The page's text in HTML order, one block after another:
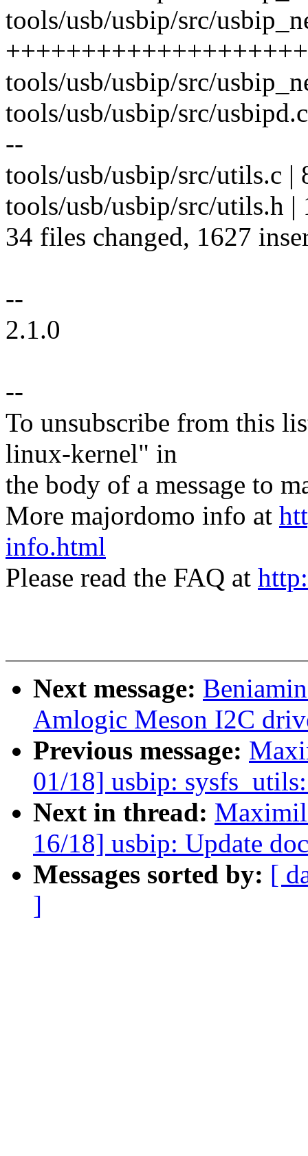
tools/usb/usbip/src/
tools/usb/usbip/src/
tools/usb/usbip/src/
--
tools/usb/usbip/src/utils.c |
tools/usb/usbip/src/utils.h |
34 files changed, 1627
--
2.1.0
--
To unsubscribe from this
linux-kernel" in
the body of a message to
More majordomo info at
info.html
Please read the FAQ at
Next message:
Amlogic Meson I2C
Previous message:
01/18] usbip:
Next in thread:
16/18] usbip: Update
Messages sorted by: [
]